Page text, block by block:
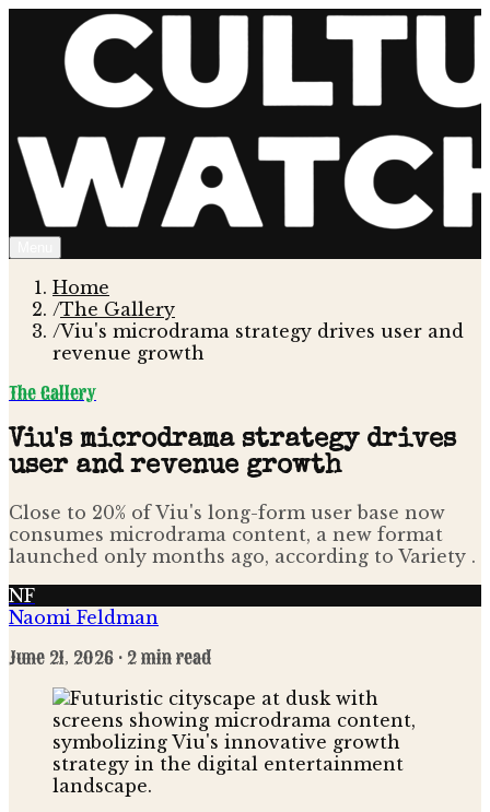
Home
/The Gallery
/Viu's microdrama strategy drives user and
revenue growth
The Gallery
Viu's microdrama strategy drives
user and revenue growth
Close to 20% of Viu's long-form user base now
consumes microdrama content, a new format
launched only months ago, according to Variety .
NF
Naomi Feldman
June 21, 2026 · 2 min read